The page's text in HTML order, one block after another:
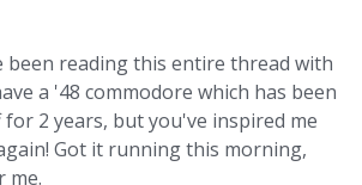
been reading this entire thread with
a '48 commodore which has been
2 years, but you've inspired me
Got it running this morning,
me.